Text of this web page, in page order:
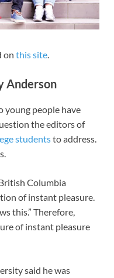
on this site.
Anderson
young people have
the editors of
studentsto address.
Columbia
of instant pleasure.
this.” Therefore,
of instant pleasure
said he was